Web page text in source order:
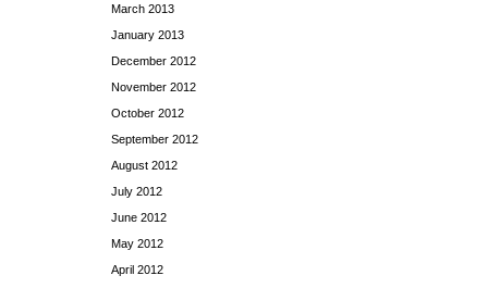
March 2013
January 2013
December 2012
November 2012
October 2012
September 2012
August 2012
July 2012
June 2012
May 2012
April 2012